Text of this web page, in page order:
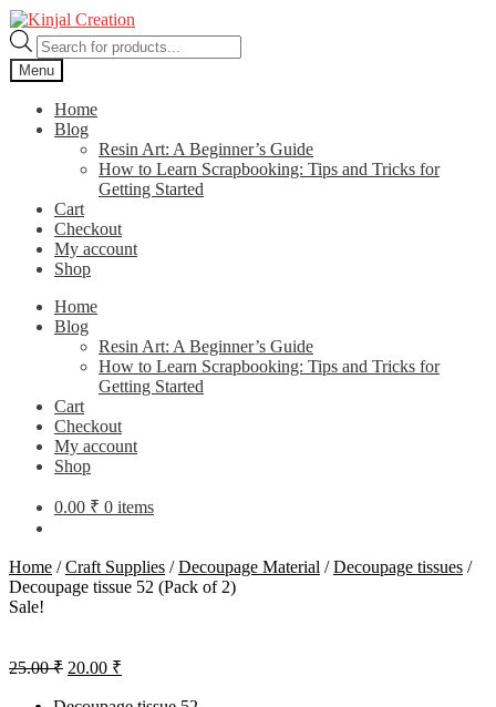
Skip
to
navigation
Skip
to
content
Products
search
Menu
Home
Blog
Resin Art: A Beginner’s Guide
How to Learn Scrapbooking: Tips and Tricks for
Getting Started
Cart
Checkout
My account
Shop
Home
Blog
Resin Art: A Beginner’s Guide
How to Learn Scrapbooking: Tips and Tricks for
Getting Started
Cart
Checkout
My account
Shop
0.00 ₹ 0 items
Home /Craft Supplies /Decoupage Material /Decoupage tissues /
Decoupage tissue 52 (Pack of 2)
Sale!
25.00₹ Original
was:
20.00 ₹
is: